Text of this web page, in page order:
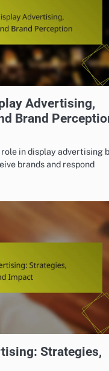
Advertising,
Brand
in display advertising
brands and respond
Strategies,